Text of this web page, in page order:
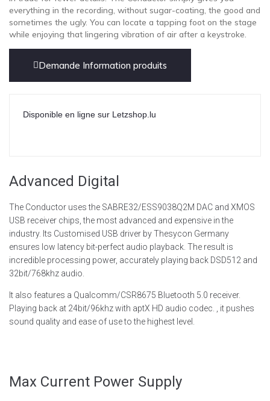
everything in the recording, without sugar-coating, the good and
sometimes the ugly. You can locate a tapping foot on the stage
while enjoying that lingering vibration of air after a keystroke.
Demande Information produits
Disponible en ligne sur Letzshop.lu
Advanced Digital
The Conductor uses the SABRE32/ESS9038Q2M DAC and XMOS
USB receiver chips, the most advanced and expensive in the
industry. Its Customised USB driver by Thesycon Germany
ensures low latency bit-perfect audio playback. The result is
incredible processing power, accurately playing back DSD512 and
32bit/768khz audio.
It also features a Qualcomm/CSR8675 Bluetooth 5.0 receiver.
Playing back at 24bit/96khz with aptX HD audio codec. , it pushes
sound quality and ease of use to the highest level.
Max Current Power Supply